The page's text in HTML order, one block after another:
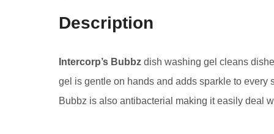
Description
Intercorp’s Bubbz dish washing gel cleans
gel is gentle on hands and adds sparkle to
Bubbz is also antibacterial making it easily deal